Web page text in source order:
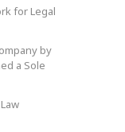
for Legal
by
a Sole